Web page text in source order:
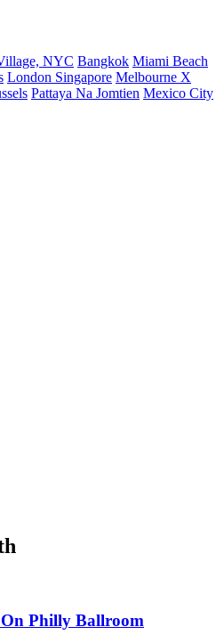
NYC Bangkok Miami Beach
London Singapore Melbourne X
Pattaya Na Jomtien Mexico City
Philly Ballroom